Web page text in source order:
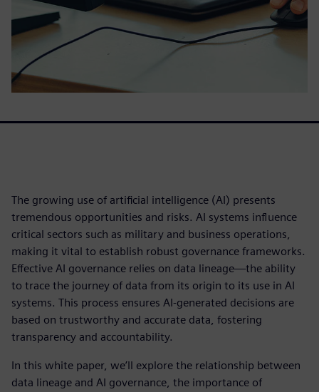
The growing use of artificial intelligence (AI) presents
tremendous opportunities and risks. AI systems influence
critical sectors such as military and business operations,
making it vital to establish robust governance frameworks.
Effective AI governance relies on data lineage—the ability
to trace the journey of data from its origin to its use in AI
systems. This process ensures AI-generated decisions are
based on trustworthy and accurate data, fostering
transparency and accountability.
In this white paper, we’ll explore the relationship between
data lineage and AI governance, the importance of